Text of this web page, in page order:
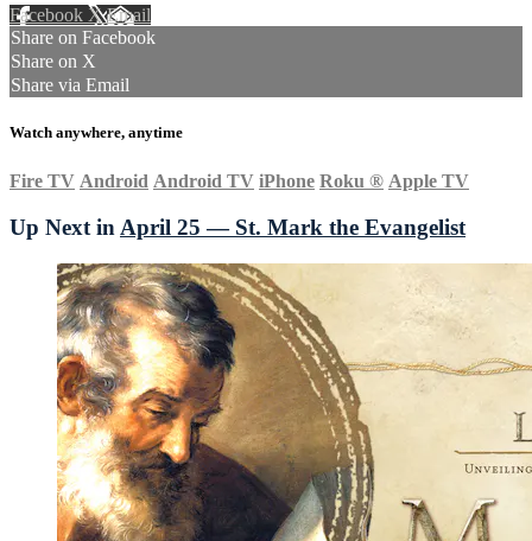
Facebook XEmail
Share on Facebook
Share on X
Share via Email
Watch anywhere, anytime
Fire TV Android Android TV iPhone Roku ® Apple TV
Up Next in April 25 — St. Mark the Evangelist